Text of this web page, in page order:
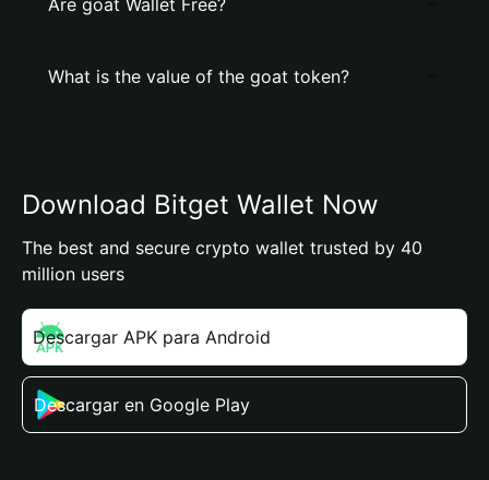
Are goat Wallet Free?
What is the value of the goat token?
Download Bitget Wallet Now
The best and secure crypto wallet trusted by 40
million users
Descargar APK para Android
Descargar en Google Play